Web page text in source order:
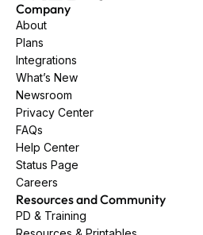
Company
About
Plans
Integrations
What’s New
Newsroom
Privacy Center
FAQs
Help Center
Status Page
Careers
Resources and Community
PD & Training